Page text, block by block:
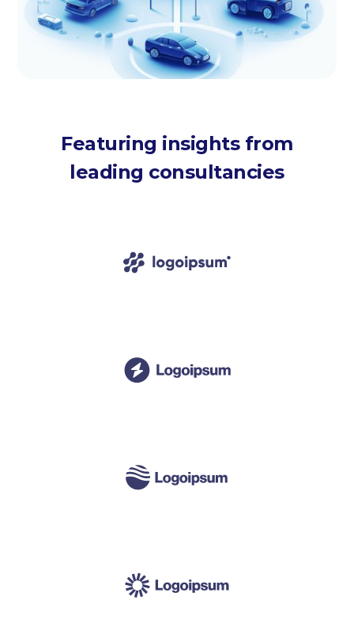
Featuring insights from
leading consultancies